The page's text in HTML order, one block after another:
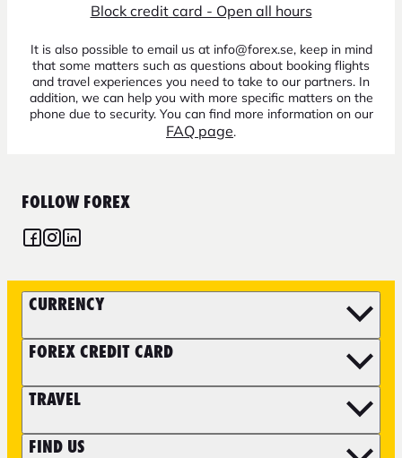
Block credit card - Open all hours
It is also possible to email us at info@forex.se, keep in mind
that some matters such as questions about booking flights
and travel experiences you need to take to our partners. In
addition, we can help you with more specific matters on the
phone due to security. You can find more information on our
FAQ page.
FOLLOW FOREX
CURRENCY
FOREX CREDIT CARD
TRAVEL
FIND US